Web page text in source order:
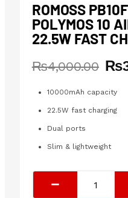
ROMOSS
POLYMOS 10
22.5W FAST
₨4,000.00
Original
was:
₨4,000.00.
₨
Current
is:
₨3,450.00.
10000mAh capacity
22.5W fast charging
Dual ports
Slim & lightweight
Pb10f